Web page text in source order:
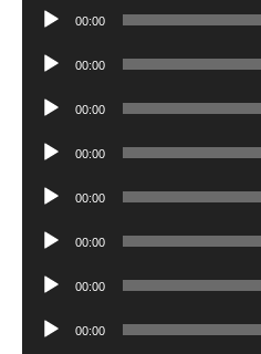
Audio
00:00
Audio
00:00
Audio
00:00
Audio
00:00
Audio
00:00
Audio
00:00
Audio
00:00
Audio
00:00